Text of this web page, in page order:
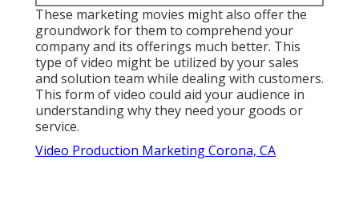
These marketing movies might also offer the
groundwork for them to comprehend your
company and its offerings much better. This
type of video might be utilized by your sales
and solution team while dealing with customers.
This form of video could aid your audience in
understanding why they need your goods or
service.
Video Production Marketing Corona, CA